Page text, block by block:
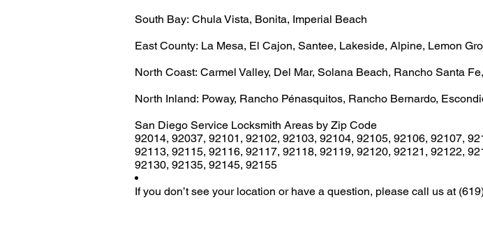
South Bay: Chula Vista, Bonita, Imperial Beach
East County: La Mesa, El Cajon, Santee, Lakeside, Alpine, Lemon
North Coast: Carmel Valley, Del Mar, Solana Beach, Rancho Santa
North Inland: Poway, Rancho Pénasquitos, Rancho Bernardo,
San Diego Service Locksmith Areas by Zip Code
92014, 92037, 92101 , 92102, 92103, 92104, 92105, 92106, 92107,
92113, 92115, 92116, 92117, 92118, 92119, 92120, 92121 , 92122,
92130, 92135, 92145, 92155
If you don’t see your location or have a question, please call us at